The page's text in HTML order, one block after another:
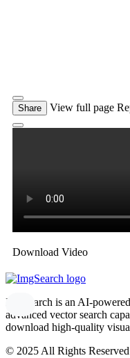
Share View full page
Download Video
ImgSearch is an AI-
advanced vector search
download high-quality
© 2025 All Rights